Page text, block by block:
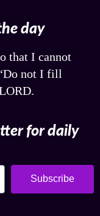
day
that I cannot
not I fill
for daily
Subscribe